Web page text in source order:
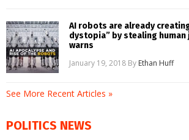
AI robots are already
dystopia” by stealing
warns
January 19, 2018 By Ethan Huff
See More Recent Articles »
POLITICS NEWS